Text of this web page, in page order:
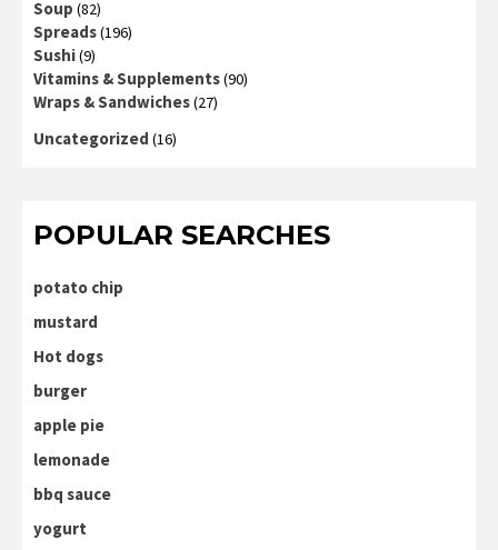
Soup (82)
Spreads(196)
Sushi(9)
Vitamins & Supplements(90)
Wraps & Sandwiches(27)
Uncategorized (16)
POPULAR SEARCHES
potato chip
mustard
Hot dogs
burger
apple pie
lemonade
bbq sauce
yogurt